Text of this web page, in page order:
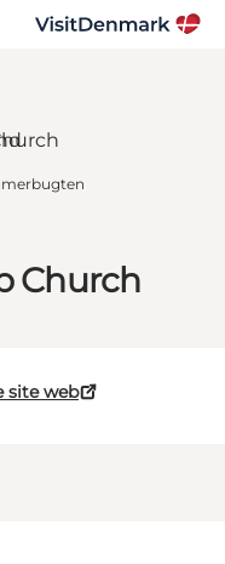
Church
site web